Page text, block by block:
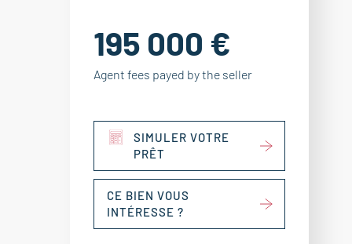
195 000 €
Agent fees payed by the seller
SIMULER VOTRE
PRÊT
CE BIEN VOUS
INTÉRESSE ?